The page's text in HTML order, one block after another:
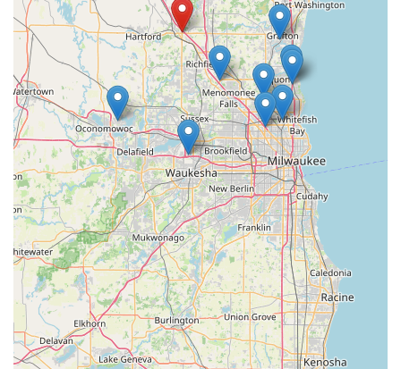
Contact Information
Address: 1136 E Commerce Blvd, Slinger, WI 53086, USA
Phone: (262) 346-2107
Mobile Phone: +1 262-346-2107
Conclusion: Why this place is suitable for locals
For residents across Slinger and the broader Wisconsin
region, Enterprise Rent-A-Car at 1136 E Commerce Blvd
stands out as a highly suitable and beneficial choice for all
their car rental needs. Its strategic location within Slinger offers
unmatched local accessibility, providing a direct and
convenient option that bypasses the need to travel to often
busier and more distant rental hubs. This neighborhood
presence is invaluable for those needing a car for daily
commutes, temporary replacement during vehicle repairs, or
short, spontaneous local trips.
The recent positive customer reviews underscore the branch's